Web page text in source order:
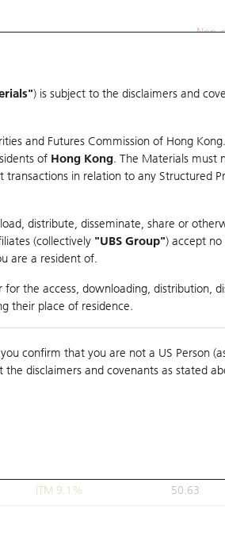
Non-
Education
) is subject to the disclaimers and
and Futures Commission of Hong
of Hong Kong. The Materials must
in relation to any Structured
distribute, disseminate, share or
(collectively "UBS Group") accept no
are a resident of.
the access, downloading, distribution,
their place of residence.
confirm that you are not a US Person
the disclaimers and covenants as stated
ITM 9.1% 53.45
ITM 9.1% 50.63